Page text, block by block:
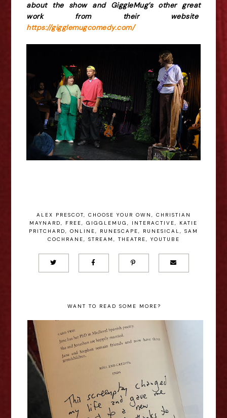
about the show and GiggleMug’s other great
work from their website
https://gigglemugcomedy.com/
ALEX PRESCOT, CHOOSE YOUR OWN , CHRISTIAN
MAYNARD, FREE, GIGGLEMUG , INTERACTIVE,
KATIE
PRITCHARD, ONLINE, RUNESCAPE, RUNESICAL, SAM
COCHRANE, STREAM , THEATRE, YOUTUBE
WANT TO READ SOME MORE?
Out of the Margins Playwrights
Auction - News